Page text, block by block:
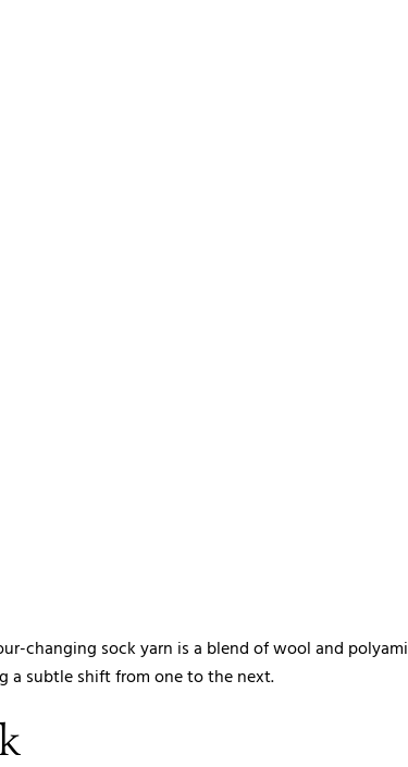
changing sock yarn is a blend of wool and
a subtle shift from one to the next.